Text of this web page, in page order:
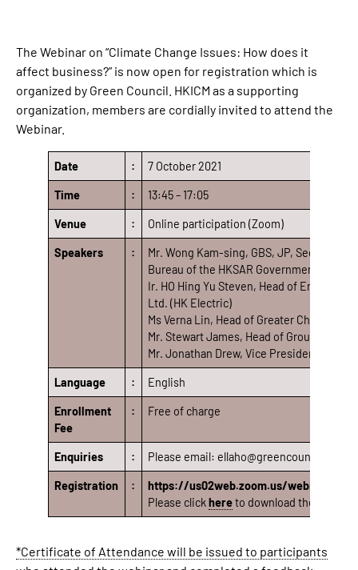
The Webinar on “Climate Change Issues: How does it
affect business?” is now open for registration which is
organized by Green Council. HKICM as a supporting
organization, members are cordially invited to attend the
Webinar.
Date : 7 October 2021
Time : 13:45 – 17:05
Venue : Online participation (Zoom)
Speakers :
Mr. Wong Kam-sing, GBS, JP, Secretary
Bureau of the HKSAR Government
Ir. HO Hing Yu Steven, Head of
Ltd. (HK Electric)
Ms Verna Lin, Head of Greater China
Mr. Stewart James, Head of Group Public
Mr. Jonathan Drew, Vice President, Hong
Language : English
Enrollment
Fee
: Free of charge
Enquiries : Please email: ellaho@greencouncil.org
Registration :
https://us02web.zoom.us/webinar/
Please clickhereto download the
*Certificate of Attendance will be issued to participants